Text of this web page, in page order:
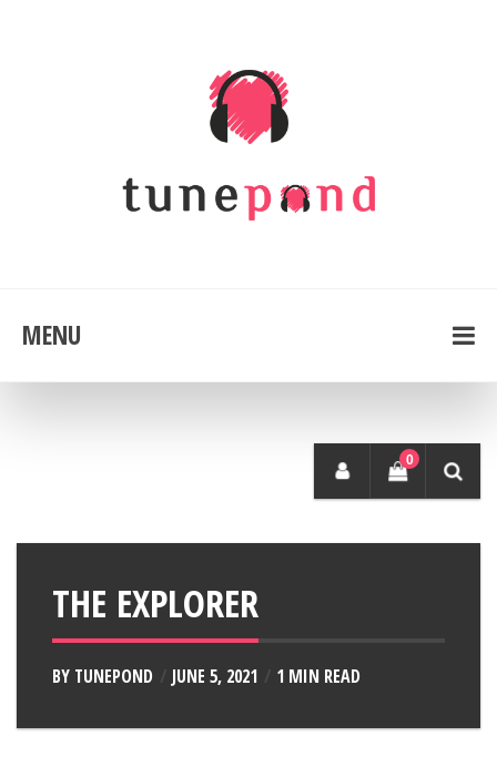
MENU
0
THE EXPLORER
BY TUNEPOND JUNE 5, 2021 1 MIN READ